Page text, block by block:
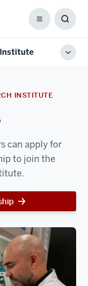
Menu
Box
Institute
INSTITUTE
can apply for
to join the